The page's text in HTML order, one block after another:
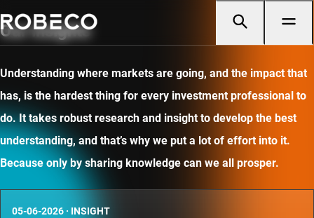
Our insights
Understanding where markets are going, and the impact that
has, is the hardest thing for every investment professional to
do. It takes robust research and insight to develop the best
understanding, and that’s why we put a lot of effort into it.
Because only by sharing knowledge can we all prosper.
05-06-2026 · INSIGHT